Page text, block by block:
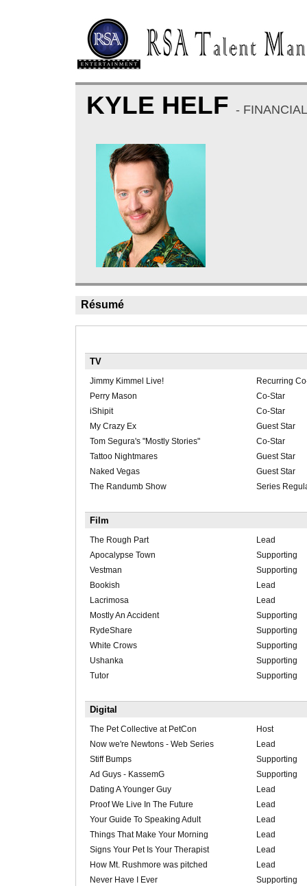
KYLE HELF -
Résumé
TV
Jimmy Kimmel Live!
Recurring
Perry Mason
Co-Star
iShipit
Co-Star
My Crazy Ex
Guest Star
Tom Segura's "Mostly Stories"
Co-Star
Tattoo Nightmares
Guest Star
Naked Vegas
Guest Star
The Randumb Show
Series
Film
The Rough Part
Lead
Apocalypse Town
Supporting
Vestman
Supporting
Bookish
Lead
Lacrimosa
Lead
Mostly An Accident
Supporting
RydeShare
Supporting
White Crows
Supporting
Ushanka
Supporting
Tutor
Supporting
Digital
The Pet Collective at PetCon
Host
Now we're Newtons - Web Series
Lead
Stiff Bumps
Supporting
Ad Guys - KassemG
Supporting
Dating A Younger Guy
Lead
Proof We Live In The Future
Lead
Your Guide To Speaking Adult
Lead
Things That Make Your Morning
Lead
Signs Your Pet Is Your Therapist
Lead
How Mt. Rushmore was pitched
Lead
Never Have I Ever
Supporting